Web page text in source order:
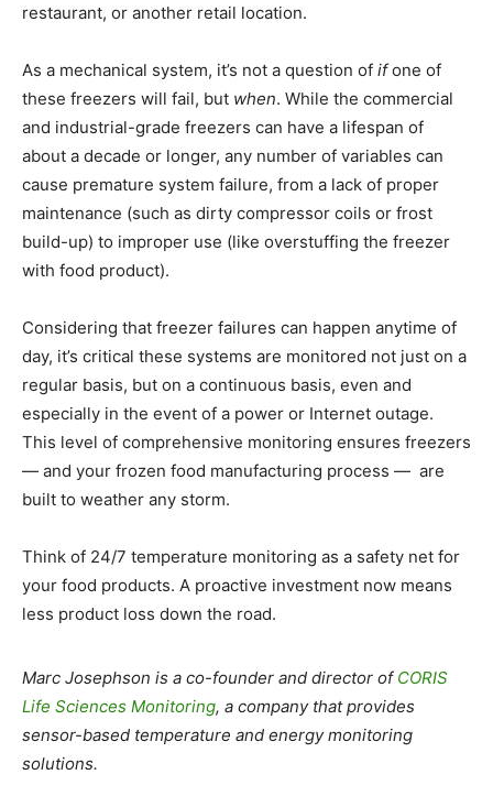
restaurant, or another retail location.
As a mechanical system, it’s not a question of ifone of
these freezers will fail, but when. While the commercial
and industrial-grade freezers can have a lifespan of
about a decade or longer, any number of variables can
cause premature system failure, from a lack of proper
maintenance (such as dirty compressor coils or frost
build-up) to improper use (like overstuffing the freezer
with food product).
Considering that freezer failures can happen anytime of
day, it’s critical these systems are monitored not just on a
regular basis, but on a continuous basis, even and
especially in the event of a power or Internet outage.
This level of comprehensive monitoring ensures freezers
— and your frozen food manufacturing process — are
built to weather any storm.
Think of 24/7 temperature monitoring as a safety net for
your food products. A proactive investment now means
less product loss down the road.
Marc Josephson is a co-founder and director of CORIS
Life Sciences Monitoring, a company that provides
sensor-based temperature and energy monitoring
solutions.